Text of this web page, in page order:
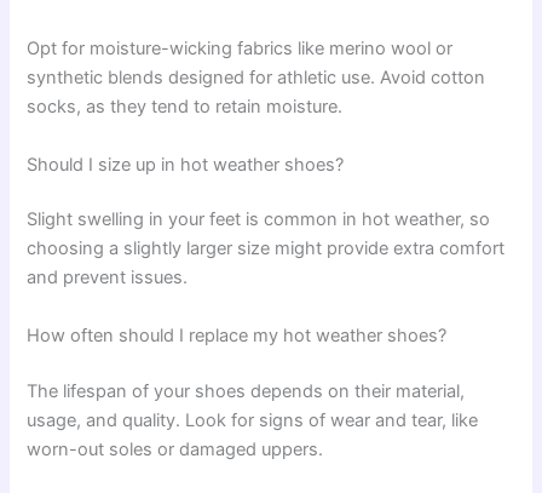
Opt for moisture-wicking fabrics like merino wool or
synthetic blends designed for athletic use. Avoid cotton
socks, as they tend to retain moisture.
Should I size up in hot weather shoes?
Slight swelling in your feet is common in hot weather, so
choosing a slightly larger size might provide extra comfort
and prevent issues.
How often should I replace my hot weather shoes?
The lifespan of your shoes depends on their material,
usage, and quality. Look for signs of wear and tear, like
worn-out soles or damaged uppers.